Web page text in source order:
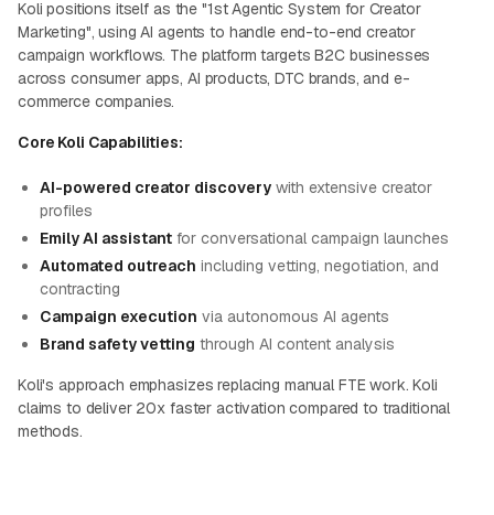
Koli positions itself as the "1st Agentic System for Creator
Marketing", using AI agents to handle end-to-end creator
campaign workflows. The platform targets B2C businesses
across consumer apps, AI products, DTC brands, and e-
commerce companies.
Core Koli Capabilities:
AI-powered creator discovery with extensive creator
profiles
Emily AI assistant for conversational campaign launches
Automated outreach including vetting, negotiation, and
contracting
Campaign execution via autonomous AI agents
Brand safety vetting through AI content analysis
Koli's approach emphasizes replacing manual FTE work. Koli
claims to deliver 20x faster activation compared to traditional
methods.